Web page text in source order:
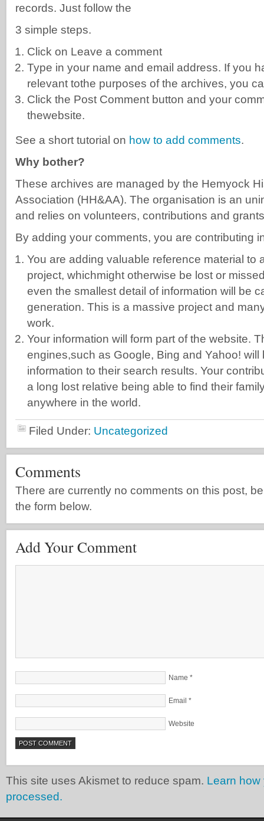
records. Just follow the
3 simple steps.
Click on Leave a comment
Type in your name and email address. If you
relevant tothe purposes of the archives, you
Click the Post Comment button and your
thewebsite.
See a short tutorial on how to add comments.
Why bother?
These archives are managed by the Hemyock
Association (HH&AA). The organisation is an
and relies on volunteers, contributions and
By adding your comments, you are contributing
You are adding valuable reference material to
project, whichmight otherwise be lost or
even the smallest detail of information will be
generation. This is a massive project and
work.
Your information will form part of the website.
engines,such as Google, Bing and Yahoo! will
information to their search results. Your
a long lost relative being able to find their
anywhere in the world.
Filed Under: Uncategorized
Comments
There are currently no comments on this post,
the form below.
Add Your Comment
Name *
Email *
Website
This site uses Akismet to reduce spam. Learn how
processed.